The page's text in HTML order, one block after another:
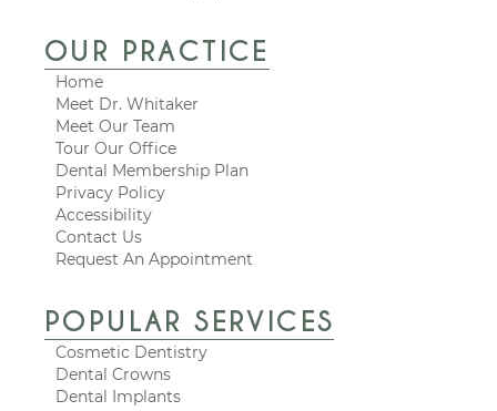
OUR PRACTICE
Home
Meet Dr. Whitaker
Meet Our Team
Tour Our Office
Dental Membership Plan
Privacy Policy
Accessibility
Contact Us
Request An Appointment
POPULAR SERVICES
Cosmetic Dentistry
Dental Crowns
Dental Implants